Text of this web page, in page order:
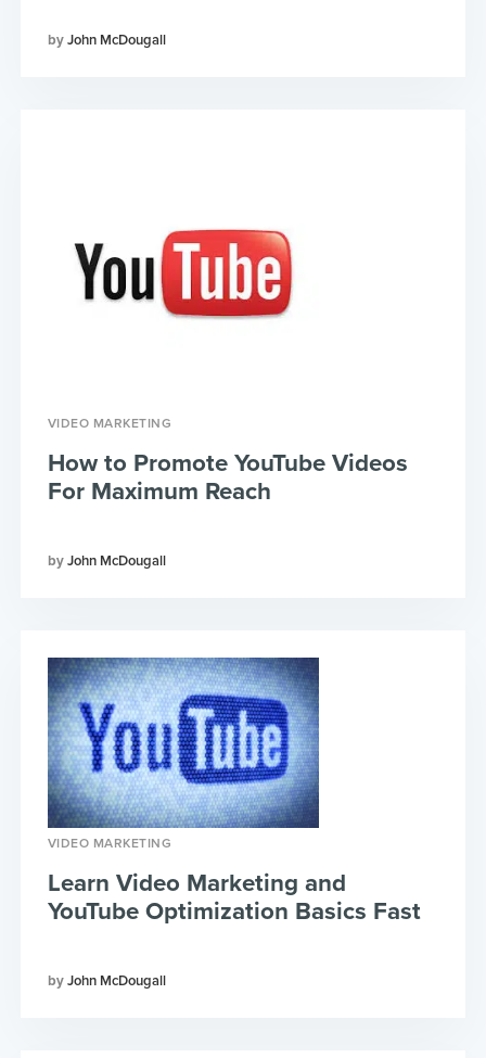
John McDougall
VIDEO MARKETING
John McDougall
How to Promote YouTube Videos
For Maximum Reach
VIDEO MARKETING
John McDougall
Learn Video Marketing and
YouTube Optimization Basics Fast